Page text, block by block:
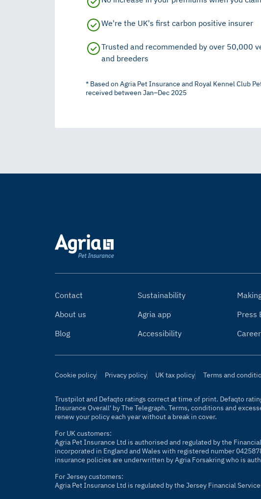
We're the UK's first carbon positive insurer
Trusted and recommended by over 50,000
and breeders
* Based on Agria Pet Insurance and Royal Kennel Club
received between Jan–Dec 2025
Contact
About us
Blog
Sustainability
Agria app
Accessibility
Press
Cookie policy Privacy policy UK tax policy Terms and
Trustpilot and Defaqto ratings correct at time of print. Defaqto
Insurance Overall' by The Telegraph. Terms, conditions and
renew your policy each year without a break in cover.
For UK customers:
Agria Pet Insurance Ltd is authorised and regulated by the
incorporated in England and Wales with registered number
insurance policies are underwritten by Agria Forsakring who is
For Jersey customers:
Agria Pet Insurance Ltd is regulated by the Jersey Financial